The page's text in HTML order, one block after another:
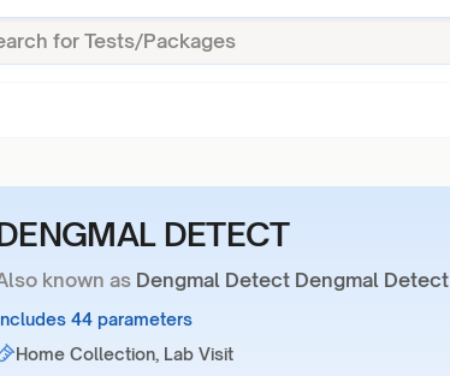
DETECT
known as Dengmal Detect Dengmal Detect
44 parameters
Home Collection, Lab Visit